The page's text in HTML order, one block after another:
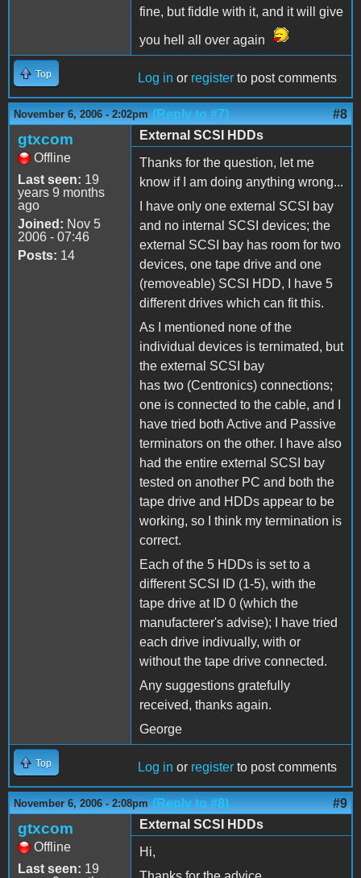
fine, but fiddle with it, and it will give
you hell all over again
Top Log in or register to post comments
November 6, 2006 - 2:02pm (Reply to #7) #8
gtxcom
Offline
Last seen: 19
years 9 months
ago
Joined: Nov 5
2006 - 07:46
Posts: 14
External SCSI HDDs
Thanks for the question, let me
know if I am doing anything wrong...
I have only one external SCSI bay
and no internal SCSI devices; the
external SCSI bay has room for two
devices, one tape drive and one
(removeable) SCSI HDD, I have 5
different drives which can fit this.
As I mentioned none of the
individual devices is ternimated, but
the external SCSI bay
has two (Centronics) connections;
one is connected to the cable, and I
have tried both Active and Passive
terminators on the other. I have also
had the entire external SCSI bay
tested on another PC and both the
tape drive and HDDs appear to be
working, so I think my termination is
correct.
Each of the 5 HDDs is set to a
different SCSI ID (1-5), with the
tape drive at ID 0 (which the
manufacterer's advise); I have tried
each drive indivually, with or
without the tape drive connected.
Any suggestions gratefully
received, thanks again.
George
Top Log in or register to post comments
November 6, 2006 - 2:08pm (Reply to #8) #9
gtxcom
Offline
Last seen: 19
External SCSI HDDs
Hi,